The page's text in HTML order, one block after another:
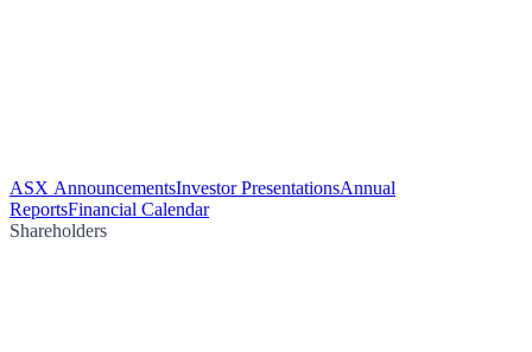
ASX AnnouncementsInvestor PresentationsAnnual
ReportsFinancial Calendar
Shareholders